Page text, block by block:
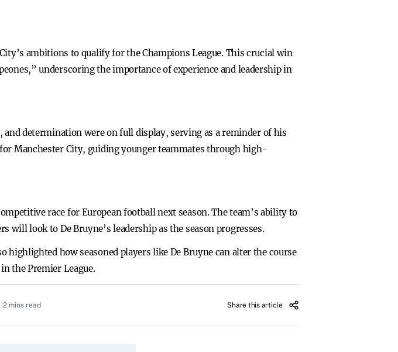
ambitions to qualify for the Champions League. This crucial win
underscoring the importance of experience and leadership in
determination were on full display, serving as a reminder of his
Manchester City, guiding younger teammates through high-
race for European football next season. The team’s ability to
will look to De Bruyne’s leadership as the season progresses.
how seasoned players like De Bruyne can alter the course
the Premier League.
2 mins read Share this article